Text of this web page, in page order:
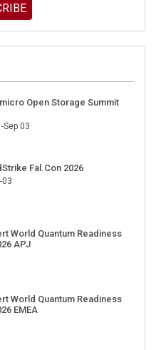
Open Storage Summit
Sep 03
Fal.Con 2026
03
World Quantum Readiness
APJ
World Quantum Readiness
EMEA